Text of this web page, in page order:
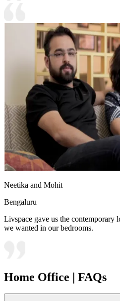
Neetika and Mohit
Bengaluru
Livspace gave us the contemporary
we wanted in our bedrooms.
Home Office | FAQs